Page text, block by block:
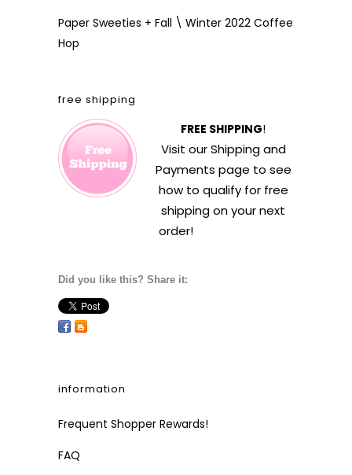
Paper Sweeties + Fall \ Winter 2022 Coffee
Hop
free shipping
FREE SHIPPING!
Visit ourShipping and
Payments page to see
how to qualify for free
shipping on your next
order!
Did you like this? Share it:
information
Frequent Shopper Rewards!
FAQ